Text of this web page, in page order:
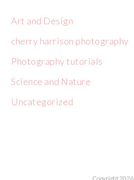
Art and Design
cherry harrison photography
Photography tutorials
Science and Nature
Uncategorized
Copyright 2026